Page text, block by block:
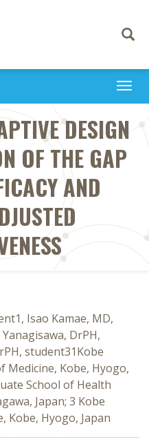
Toggle
DESIGN
OF THE GAP
AND
Isao Kamae, MD,
DrPH,
student31Kobe
Medicine, Kobe, Hyogo,
School of Health
Japan; 3 Kobe
Kobe, Hyogo, Japan